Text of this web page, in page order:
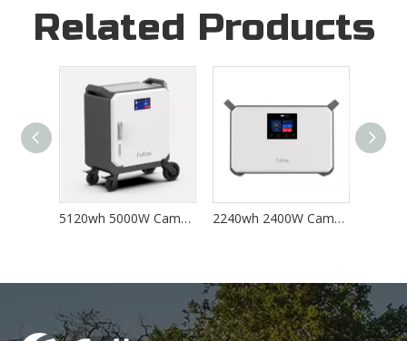
Related Products
5120wh 5000W Camping Solar Charging Outdoor Home Backup Portable Power Station M5000 2240wh 2400W Camping Solar Charging Outdoor Home Backup Portable Power Station